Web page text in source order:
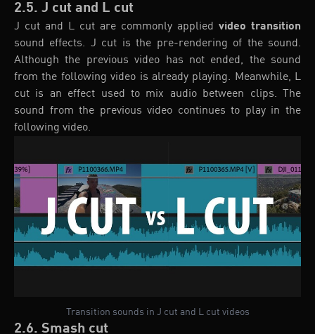
2.5. J cut and L cut
J cut and L cut are commonly applied video transition
sound effects. J cut is the pre-rendering of the sound.
Although the previous video has not ended, the sound
from the following video is already playing. Meanwhile, L
cut is an effect used to mix audio between clips. The
sound from the previous video continues to play in the
following video.
Transition sounds in J cut and L cut videos
2.6. Smash cut